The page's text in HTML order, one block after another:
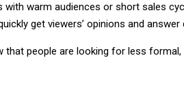
with warm audiences or short sales
get viewers’ opinions and
that people are looking for less